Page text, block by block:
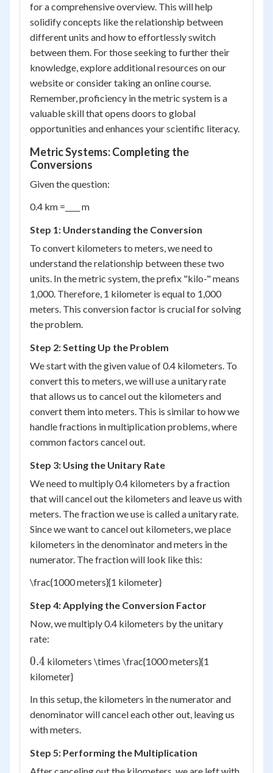
for a comprehensive overview. This will help
solidify concepts like the relationship between
different units and how to effortlessly switch
between them. For those seeking to further their
knowledge, explore additional resources on our
website or consider taking an online course.
Remember, proficiency in the metric system is a
valuable skill that opens doors to global
opportunities and enhances your scientific literacy.
Metric Systems: Completing the
Conversions
Given the question:
0.4 km =____ m
Step 1: Understanding the Conversion
To convert kilometers to meters, we need to
understand the relationship between these two
units. In the metric system, the prefix "kilo-" means
1,000. Therefore, 1 kilometer is equal to 1,000
meters. This conversion factor is crucial for solving
the problem.
Step 2: Setting Up the Problem
We start with the given value of 0.4 kilometers. To
convert this to meters, we will use a unitary rate
that allows us to cancel out the kilometers and
convert them into meters. This is similar to how we
handle fractions in multiplication problems, where
common factors cancel out.
Step 3: Using the Unitary Rate
We need to multiply 0.4 kilometers by a fraction
that will cancel out the kilometers and leave us with
meters. The fraction we use is called a unitary rate.
Since we want to cancel out kilometers, we place
kilometers in the denominator and meters in the
numerator. The fraction will look like this:
\frac{1000 meters}{1 kilometer}
Step 4: Applying the Conversion Factor
Now, we multiply 0.4 kilometers by the unitary
rate:
0.4
0.4 kilometers \times \frac{1000 meters}{1
kilometer}
In this setup, the kilometers in the numerator and
denominator will cancel each other out, leaving us
with meters.
Step 5: Performing the Multiplication